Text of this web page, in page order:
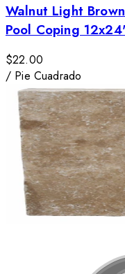
Walnut Light
Pool Coping
$22.00
/ Pie Cuadrado